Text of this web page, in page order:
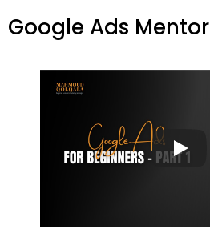
Google Ads Mentor